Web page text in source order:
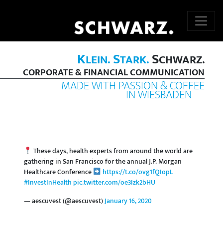
KLEIN.STARK.SCHWARZ.
CORPORATE & FINANCIAL COMMUNICATION
MADE WITH PASSION & COFFEE
IN WIESBADEN
These days, health experts from around the world are
gathering in San Francisco for the annual J.P. Morgan
Healthcare Conference
https://t.co/ovg1fQIopL
#InvestInHealthpic.twitter.com/oe3Izk2bHU
— aescuvest (@aescuvest)January 16, 2020